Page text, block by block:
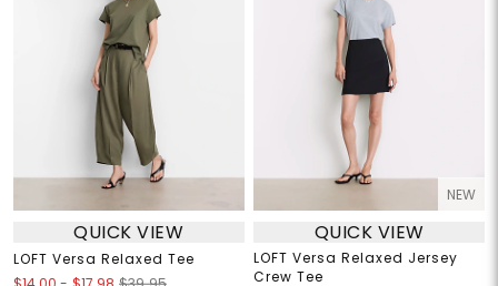
QUICK VIEW
LOFT Versa Relaxed Tee
NEW
QUICK VIEW
LOFT Versa Relaxed Jersey
Crew Tee